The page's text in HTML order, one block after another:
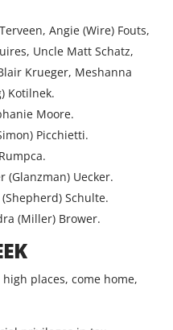
Angie (Wire) Fouts,
Uncle Matt Schatz,
Krueger, Meshanna
Kotilnek.
Moore.
Picchietti.
Uecker.
Schulte.
(Miller) Brower.
places, come home,